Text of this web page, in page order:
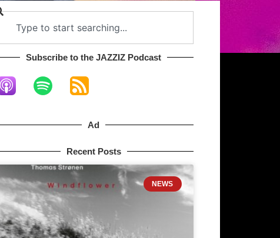
Subscribe to the JAZZIZ Podcast​
Ad
Recent Posts
NEWS